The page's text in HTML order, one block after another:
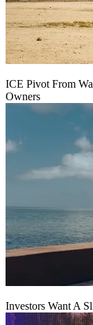
ICE Pivot From
Owners
Investors Want A